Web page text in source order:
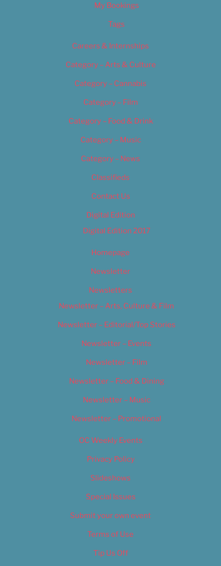
My Bookings
Tags
Careers & Internships
Category – Arts & Culture
Category – Cannabis
Category – Film
Category – Food & Drink
Category – Music
Category – News
Classifieds
Contact Us
Digital Edition
Digital Edition 2017
Homepage
Newsletter
Newsletters
Newsletter – Arts, Culture & Film
Newsletter – Editorial/Top Stories
Newsletter – Events
Newsletter – Film
Newsletter – Food & Dining
Newsletter – Music
Newsletter – Promotional
OC Weekly Events
Privacy Policy
Slideshows
Special Issues
Submit your own event
Terms of Use
Tip Us Off